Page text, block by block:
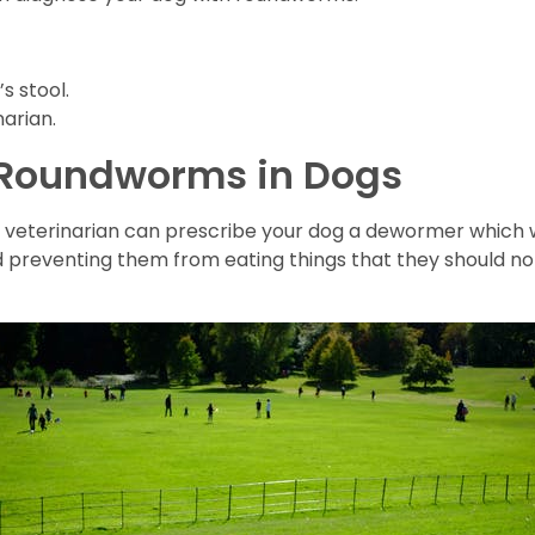
stool.
in Dogs
can prescribe your dog a dewormer which
preventing them from eating things that they should